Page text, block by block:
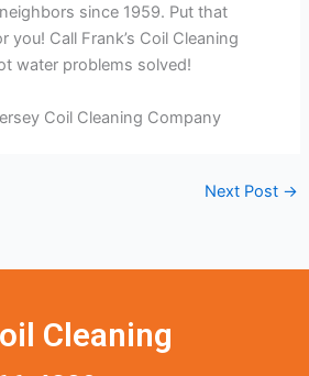
since 1959. Put that
you! Call Frank’s Coil Cleaning
water problems solved!
Coil Cleaning Company
Next Post →
Cleaning